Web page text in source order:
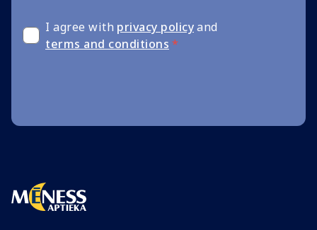
I agree with privacy policyand
terms and conditions *